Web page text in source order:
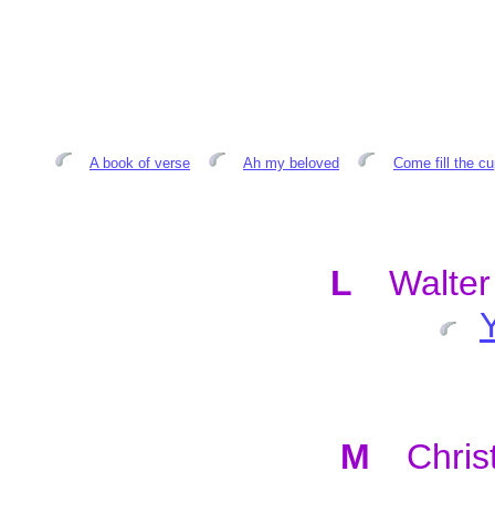
A book of verse Ah my beloved Come fill the
L
M